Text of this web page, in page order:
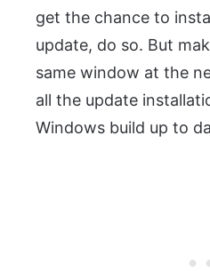
get the chance to
update, do so. But
same window at the
all the update
Windows build up to